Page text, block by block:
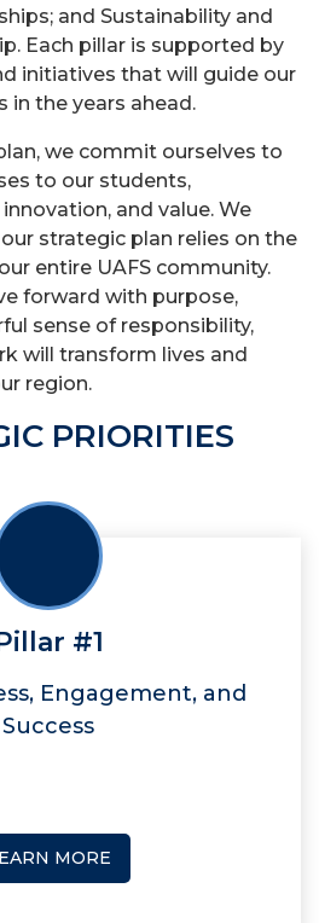
and Sustainability and
Each pillar is supported by
initiatives that will guide our
in the years ahead.
we commit ourselves to
to our students,
and value. We
strategic plan relies on the
entire UAFS community.
forward with purpose,
sense of responsibility,
will transform lives and
region.
PRIORITIES
#1
Engagement, and
Success
MORE